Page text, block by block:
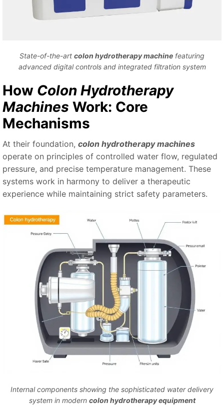
State-of-the-art colon hydrotherapy machine featuring
advanced digital controls and integrated filtration system
How Colon Hydrotherapy
Machines Work: Core
Mechanisms
At their foundation, colon hydrotherapy machines
operate on principles of controlled water flow, regulated
pressure, and precise temperature management. These
systems work in harmony to deliver a therapeutic
experience while maintaining strict safety parameters.
Internal components showing the sophisticated water delivery
system in modern colon hydrotherapy equipment